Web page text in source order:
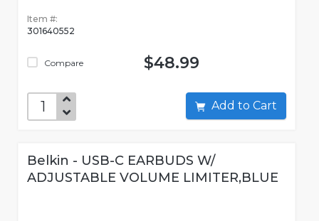
Item #:
301640552
Compare $48.99
Add to Cart
Belkin - USB-C EARBUDS W/
ADJUSTABLE VOLUME LIMITER,BLUE